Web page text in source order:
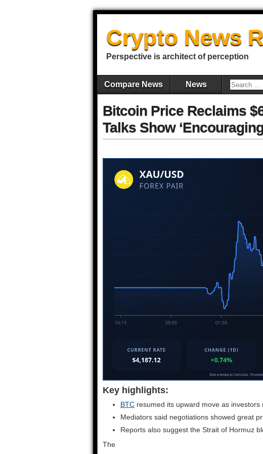
Crypto News
Perspective is architect of perception
Compare News News
Bitcoin Price Reclaims
Talks Show
Key highlights:
BTC resumed its upward move as investors
Mediators said negotiations showed great
Reports also suggest the Strait of Hormuz
The